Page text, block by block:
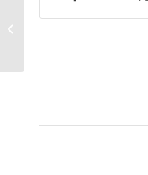
Is Arson a Felony